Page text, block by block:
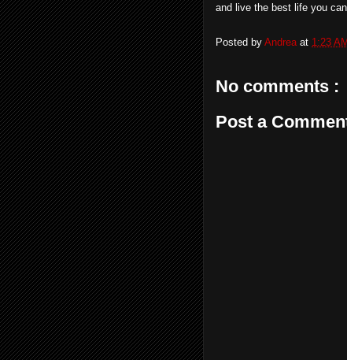
and live the best life you
Posted by Andrea at 1:23 AM
No comments :
Post a